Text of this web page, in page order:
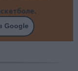
Google